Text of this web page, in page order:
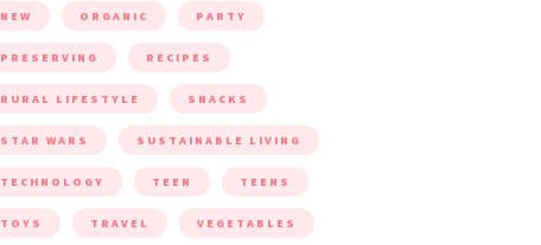
NEW ORGANIC PARTY
PRESERVING RECIPES
RURAL LIFESTYLE SNACKS
STAR WARS SUSTAINABLE LIVING
TECHNOLOGY TEEN TEENS
TOYS TRAVEL VEGETABLES